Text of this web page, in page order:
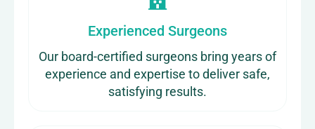
Experienced Surgeons
Our board-certified surgeons bring years of
experience and expertise to deliver safe,
satisfying results.